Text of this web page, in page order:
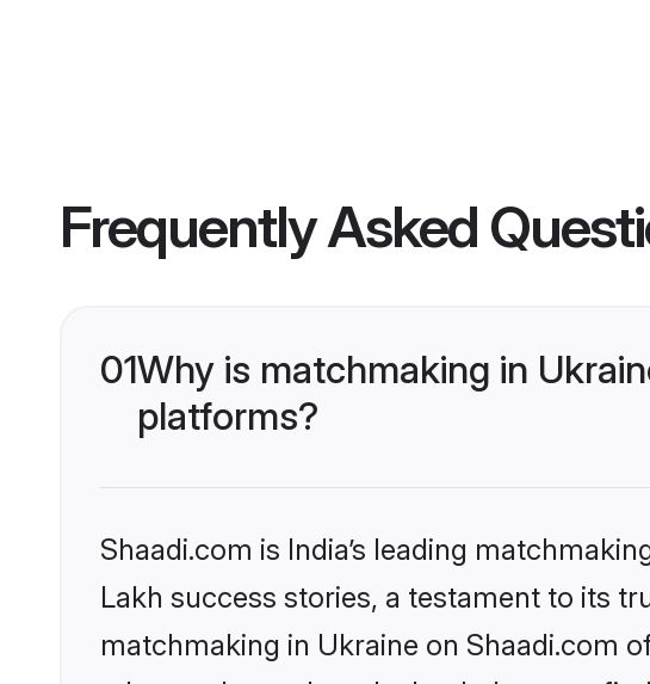
Frequently Asked
01Why is matchmaking in
platforms?
Shaadi.com is India’s leading
Lakh success stories, a testament to its
matchmaking in Ukraine on Shaadi.com